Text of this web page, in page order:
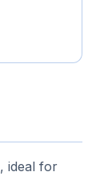
ideal for